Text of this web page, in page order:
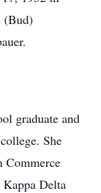
(Bud)
graduate and
She
Commerce
Kappa Delta